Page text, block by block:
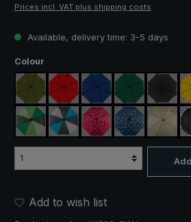
Prices incl. VAT plus shipping costs
Available, delivery time: 3-5 days
Select
Colour
olive green
red royal bluedark greenblack
light green / dark green
blue / green / grey
rose / red plaid
blue / green
Add to wish list